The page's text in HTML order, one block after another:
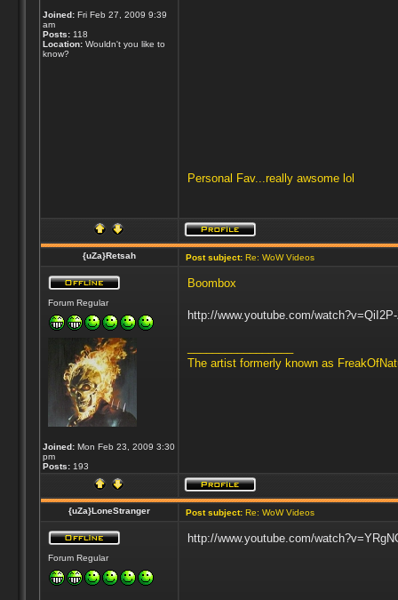
Joined:Fri Feb 27, 2009 9:39
am
Posts:118
Location:Wouldn't you like to
know?
Personal Fav...really awsome lol
{uZa}Retsah Post subject:Re: WoW Videos
Forum Regular
Joined:Mon Feb 23, 2009 3:30
pm
Posts:193
Boombox
http://www.youtube.com/
The artist formerly known as
{uZa}LoneStranger Post subject:Re: WoW Videos
Forum Regular
http://www.youtube.com/